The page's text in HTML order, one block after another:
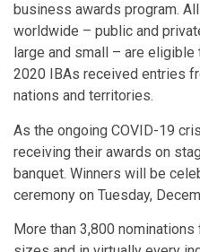
business awards program.
worldwide – public and
large and small – are
2020 IBAs received entries
nations and territories.
As the ongoing COVID-19
receiving their awards on
banquet. Winners will be
ceremony on Tuesday,
More than 3,800